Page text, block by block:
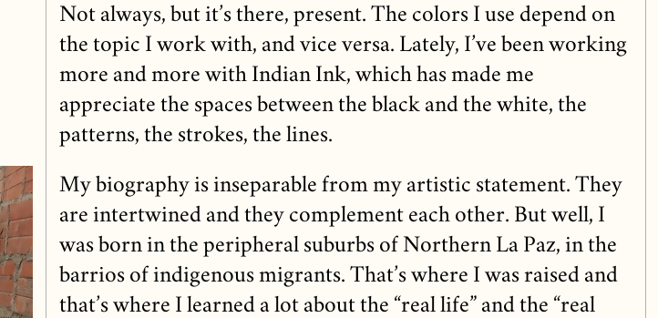
Not always, but it’s there, present. The colors I use depend on
the topic I work with, and vice versa. Lately, I’ve been working
more and more with Indian Ink, which has made me
appreciate the spaces between the black and the white, the
patterns, the strokes, the lines.
My biography is inseparable from my artistic statement. They
are intertwined and they complement each other. But well, I
was born in the peripheral suburbs of Northern La Paz, in the
barrios of indigenous migrants. That’s where I was raised and
that’s where I learned a lot about the “real life” and the “real